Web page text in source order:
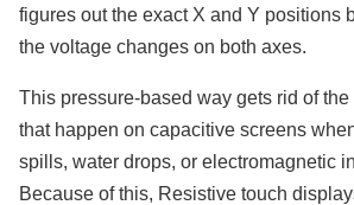
figures out the exact X and Y positions
the voltage changes on both axes.
This pressure-based way gets rid of
that happen on capacitive screens
spills, water drops, or electromagnetic
Because of this, Resistive touch